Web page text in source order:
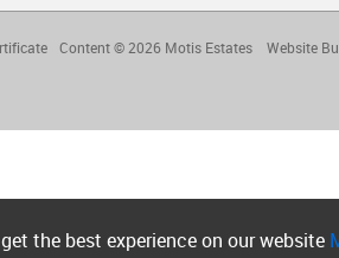
the best experience on our website
Content © 2026 Motis Estates Website